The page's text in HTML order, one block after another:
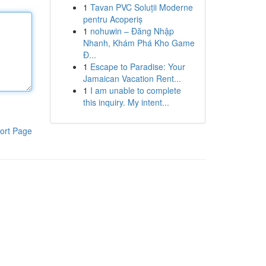
Page
1 Tavan PVC Soluții Moderne
pentru Acoperiș
1 nohuwin – Đăng Nhập
Nhanh, Khám Phá Kho Game
Đ...
1 Escape to Paradise: Your
Jamaican Vacation Rent...
1 I am unable to complete
this inquiry. My intent...